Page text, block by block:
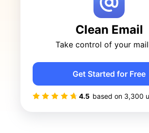
Clean Email
Take control of your
4.5 based on 3,300
Get Started for Free